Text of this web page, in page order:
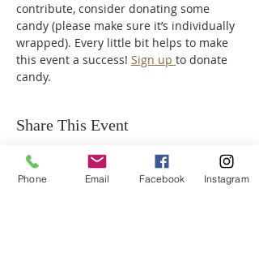
contribute, consider donating some
candy (please make sure it’s individually
wrapped). Every little bit helps to make
this event a success! Sign up to donate
candy.
Share This Event
Phone Email Facebook Instagram